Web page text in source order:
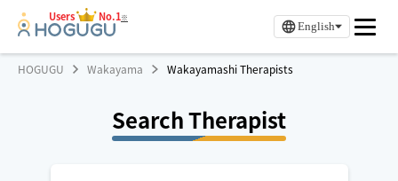
Users No.1※
English
HOGUGU Wakayama Wakayamashi Therapists
Search Therapist